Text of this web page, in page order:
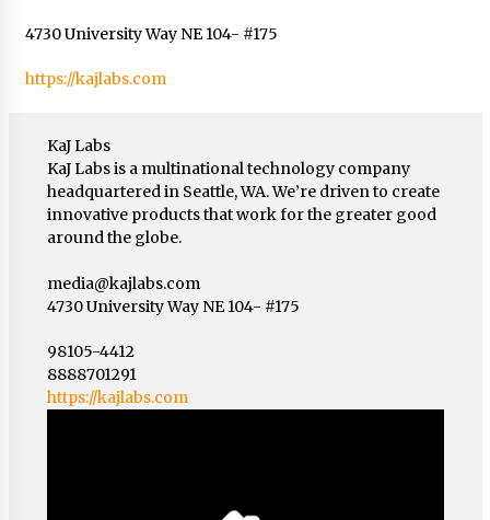
4730 University Way NE 104- #175
https://kajlabs.com
KaJ Labs
KaJ Labs is a multinational technology company
headquartered in Seattle, WA. We’re driven to create
innovative products that work for the greater good
around the globe.
media@kajlabs.com
4730 University Way NE 104- #175
98105-4412
8888701291
https://kajlabs.com